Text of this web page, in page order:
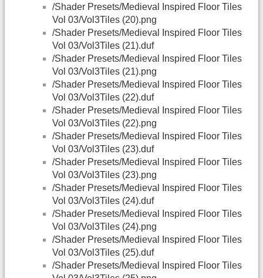
/Shader Presets/Medieval Inspired Floor Tiles
Vol 03/Vol3Tiles (20).png
/Shader Presets/Medieval Inspired Floor Tiles
Vol 03/Vol3Tiles (21).duf
/Shader Presets/Medieval Inspired Floor Tiles
Vol 03/Vol3Tiles (21).png
/Shader Presets/Medieval Inspired Floor Tiles
Vol 03/Vol3Tiles (22).duf
/Shader Presets/Medieval Inspired Floor Tiles
Vol 03/Vol3Tiles (22).png
/Shader Presets/Medieval Inspired Floor Tiles
Vol 03/Vol3Tiles (23).duf
/Shader Presets/Medieval Inspired Floor Tiles
Vol 03/Vol3Tiles (23).png
/Shader Presets/Medieval Inspired Floor Tiles
Vol 03/Vol3Tiles (24).duf
/Shader Presets/Medieval Inspired Floor Tiles
Vol 03/Vol3Tiles (24).png
/Shader Presets/Medieval Inspired Floor Tiles
Vol 03/Vol3Tiles (25).duf
/Shader Presets/Medieval Inspired Floor Tiles